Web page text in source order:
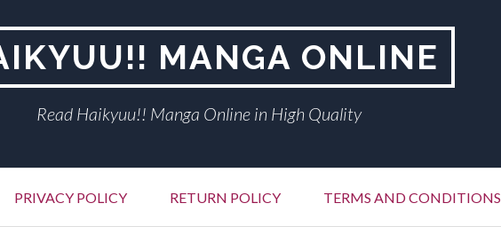
MANGA ONLINE
Read Haikyuu!! Manga Online in High Quality
PRIVACY POLICY RETURN POLICY TERMS AND CONDITIONS